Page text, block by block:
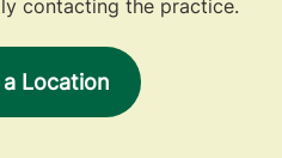
contacting the practice.
Location